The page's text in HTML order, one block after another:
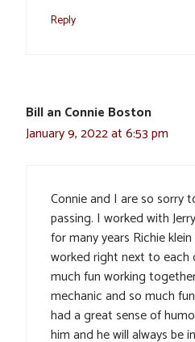
Reply
Bill an Connie Boston
January 9, 2022 at 6:53 pm
Connie and I are so sorry
passing. I worked with
for many years Richie
worked right next to each
much fun working
mechanic and so much
had a great sense of
him and he will always be